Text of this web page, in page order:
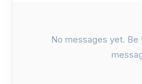
No messages yet.